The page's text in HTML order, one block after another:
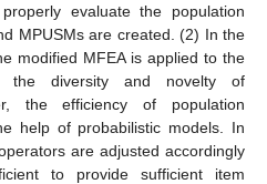
evaluate the population
MPUSMs are created. (2) In the
modified MFEA is applied to the
diversity and novelty of
the efficiency of population
help of probabilistic models. In
are adjusted accordingly
to provide sufficient item